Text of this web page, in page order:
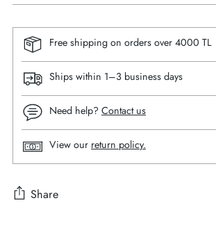
Free shipping on orders over 4000 TL
Ships within 1–3 business days
Need help? Contact us
View our return policy.
Share